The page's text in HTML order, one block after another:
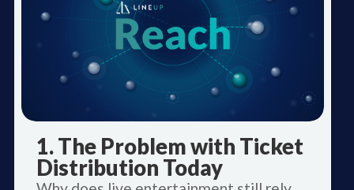
1. The Problem with Ticket
Distribution Today